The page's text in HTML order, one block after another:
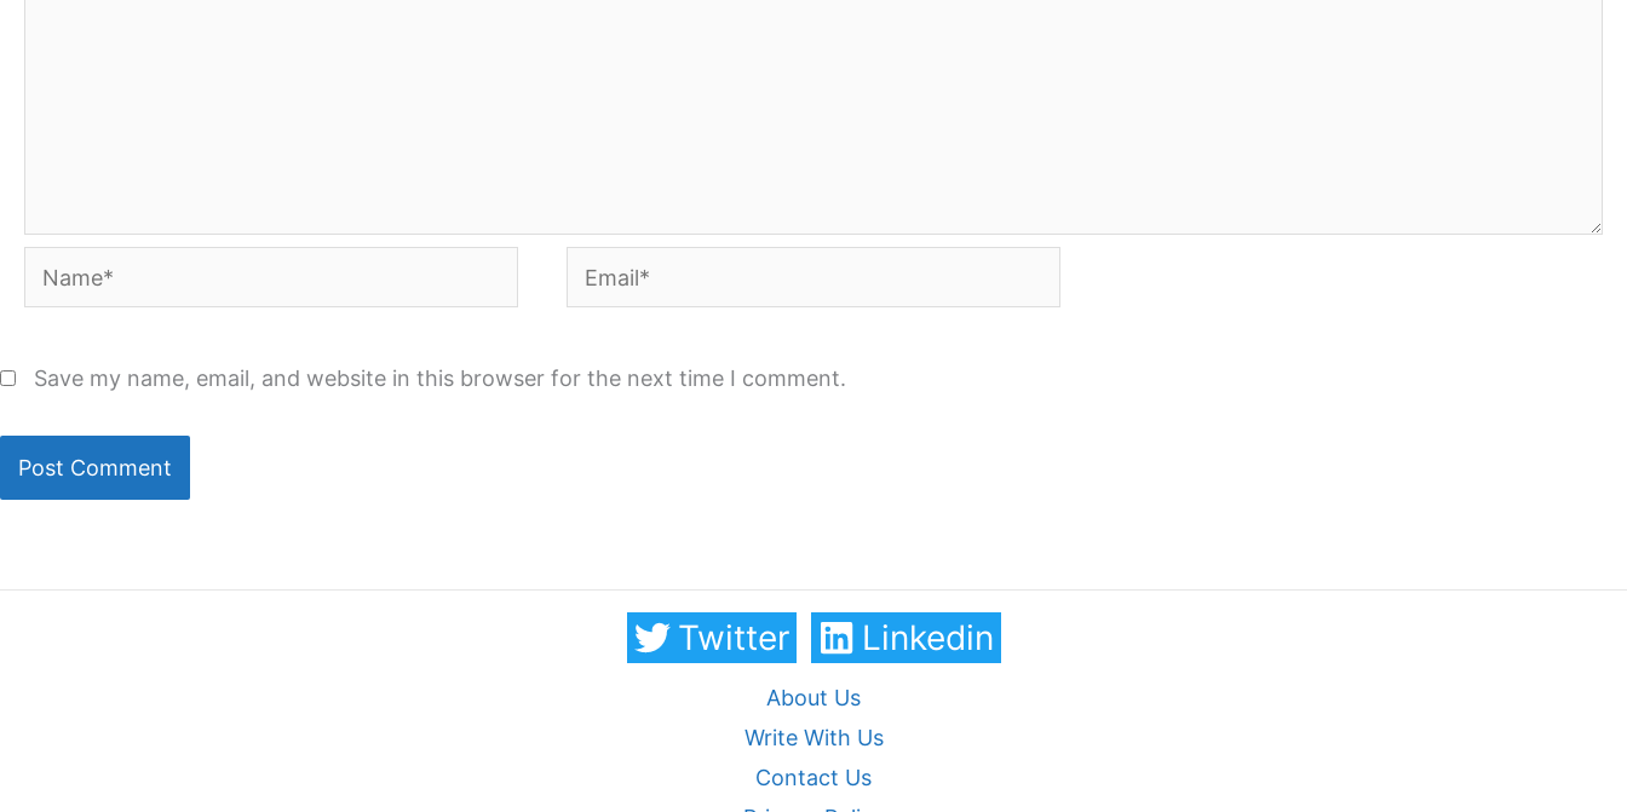
Name* Email*
Save my name, email, and website in this browser for the next time I comment.
Twitter Linkedin
About Us
Write With Us
Contact Us